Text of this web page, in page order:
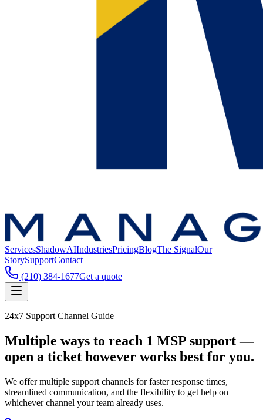
ServicesShadowAIIndustriesPricingBlogThe SignalOur
StorySupportContact
(210) 384-1677Get a quote
24x7 Support Channel Guide
Multiple ways to reach 1 MSP support —
open a ticket however works best for you.
We offer multiple support channels for faster response times,
streamlined communication, and the flexibility to get help on
whichever channel your team already uses.